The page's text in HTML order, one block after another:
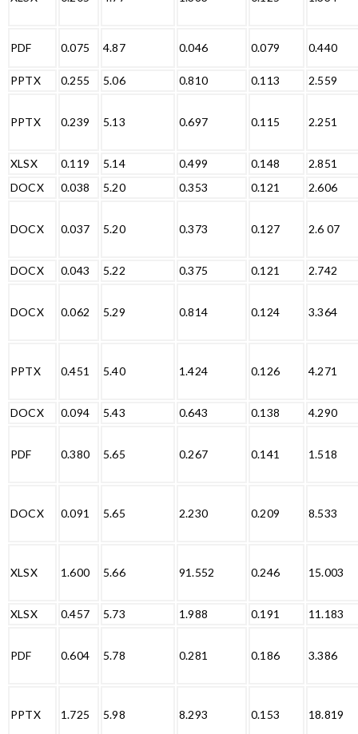
PDF 0.075 4.87 0.046 0.079 0.440
PPTX 0.255 5.06 0.810 0.113 2.559
PPTX 0.239 5.13 0.697 0.115 2.251
XLSX 0.119 5.14 0.499 0.148
2.851
DOCX
0.038 5.20 0.353 0.121 2.606
DOCX 0.037 5.20 0.373 0.127 2.6 07
DOCX 0.043 5.22 0.375 0.121 2.742
DOCX 0.062 5.29 0.814 0.124 3.364
PPTX 0.451 5.40 1.424 0.126 4.271
DOCX 0.094 5.43 0.643 0.138 4.290
PDF 0.380 5.65 0.267 0.141 1.518
DOCX 0.091 5.65 2.230 0.209 8.533
XLSX 1.600 5.66 91.552 0.246 15.003
XLSX 0.457 5.73 1.988 0.191 11.183
PDF 0.604 5.78 0.281 0.186 3.386
PPTX 1.725 5.98 8.293 0.153 18.819